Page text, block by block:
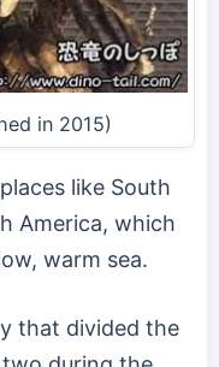
in 2015)
like South
America, which
warm sea.
that divided the